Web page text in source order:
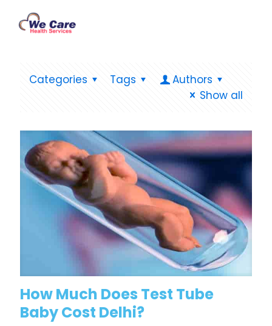
Categories Tags
Authors
Show all
How Much Does Test Tube
Baby Cost Delhi?